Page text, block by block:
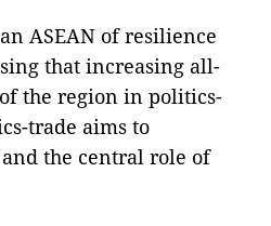
ASEAN of resilience
that increasing all-
the region in politics-
trade aims to
the central role of